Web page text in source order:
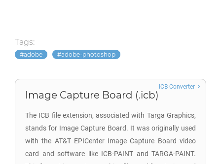
Tags:
adobe adobe-photoshop
Image Capture Board (.icb)
The ICB file extension, associated with Targa Graphics,
stands for Image Capture Board. It was originally used
with the AT&T EPICenter Image Capture Board video
card and software like ICB-PAINT and TARGA-PAINT.
ICB Converter